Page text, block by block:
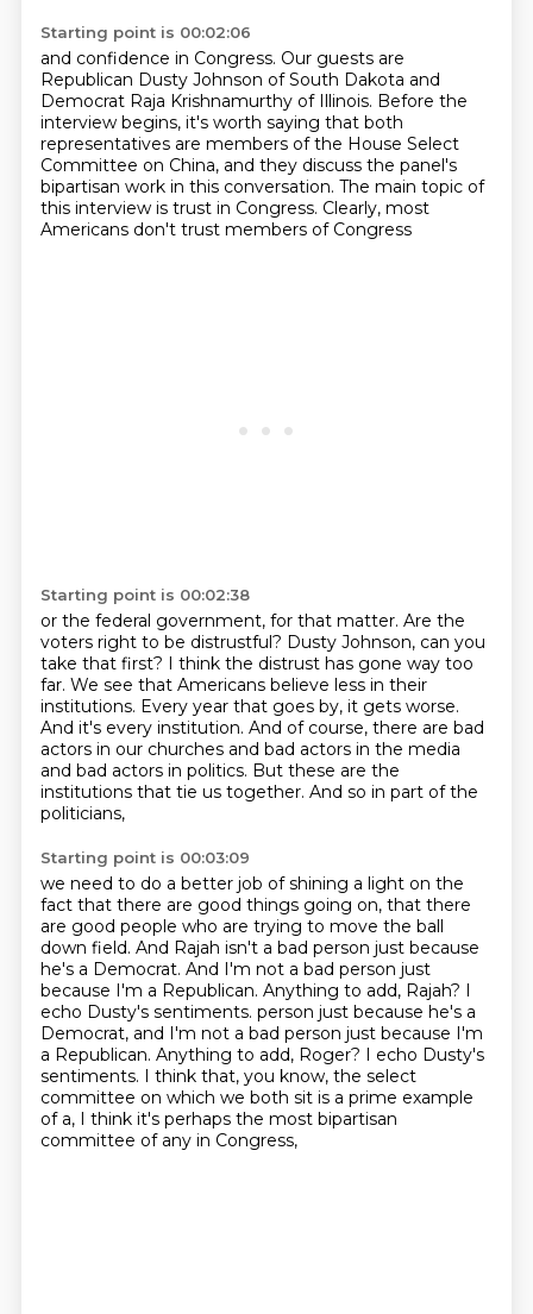
Starting point is 00:02:06
and confidence in Congress. Our guests are
Republican Dusty Johnson of South Dakota and
Democrat Raja Krishnamurthy of Illinois. Before the
interview begins, it's worth saying that both
representatives are members of the House Select
Committee on China, and they discuss the panel's
bipartisan work in this conversation. The main topic of
this interview is trust in Congress. Clearly, most
Americans don't trust members of Congress
Starting point is 00:02:38
or the federal government, for that matter. Are the
voters right to be distrustful? Dusty Johnson, can you
take that first? I think the distrust has gone way too
far. We see that Americans believe less in their
institutions. Every year that goes by, it gets worse.
And it's every institution. And of course, there are bad
actors in our churches and bad actors in the media
and bad actors in politics. But these are the
institutions that tie us together. And so in part of the
politicians,
Starting point is 00:03:09
we need to do a better job of shining a light on the
fact that there are good things going on, that there
are good people who are trying to move the ball
down field. And Rajah isn't a bad person just because
he's a Democrat. And I'm not a bad person just
because I'm a Republican. Anything to add, Rajah? I
echo Dusty's sentiments. person just because he's a
Democrat, and I'm not a bad person just because I'm
a Republican. Anything to add, Roger? I echo Dusty's
sentiments. I think that, you know, the select
committee on which we both sit is a prime example
of a, I think it's perhaps the most bipartisan
committee of any in Congress,